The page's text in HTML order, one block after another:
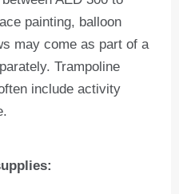
painting, balloon
may come as part of a
Trampoline
include activity